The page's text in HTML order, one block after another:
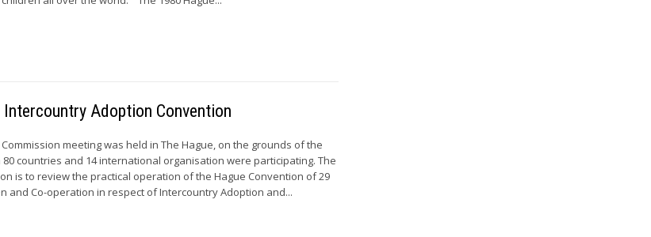
Adoption Convention
Commission meeting was held in The Hague, on the grounds of the
countries and 14 international organisation were participating. The
is to review the practical operation of the Hague Convention of 29
and Co-operation in respect of Intercountry Adoption and...